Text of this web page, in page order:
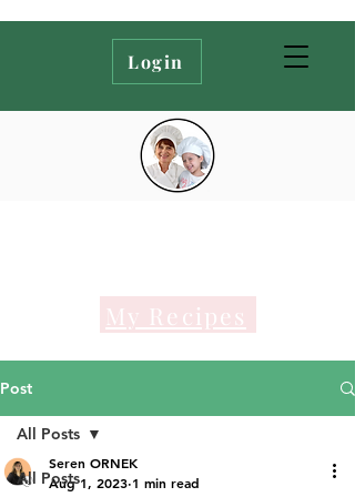
Login
My Recipes
Post
All Posts
All Posts
Seren ORNEK
Aug 1, 2023 1 min read